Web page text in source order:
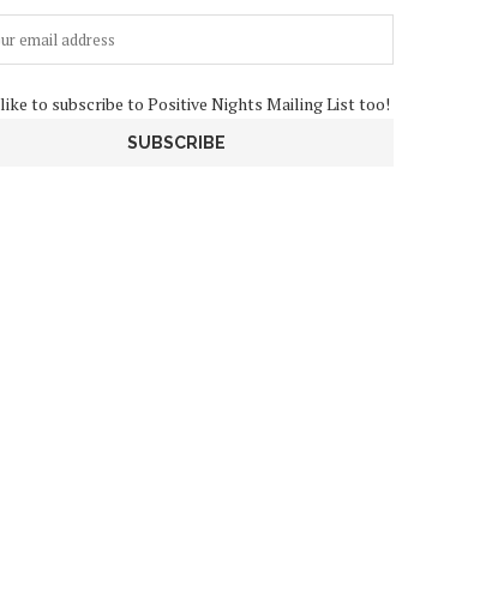
to subscribe to Positive Nights Mailing List too!